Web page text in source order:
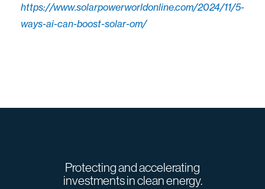
https://www.solarpowerworldonline.com/2024/11/5-
ways-ai-can-boost-solar-om/
Protecting and accelerating
investments in clean energy.